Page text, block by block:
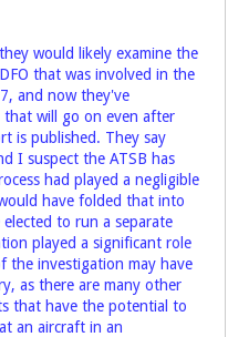
would likely examine the
that was involved in the
and now they've
that will go on even after
is published. They say
I suspect the ATSB has
had played a negligible
have folded that into
to run a separate
played a significant role
the investigation may have
as there are many other
that have the potential to
an aircraft in an